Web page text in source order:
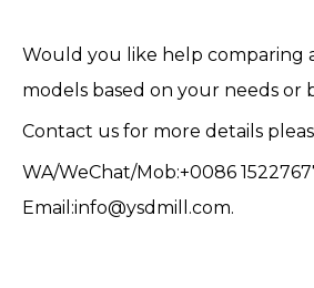
Would you like help comparing
models based on your needs or
Contact us for more details
WA/WeChat/Mob:+0086
Email:info@ysdmill.com.